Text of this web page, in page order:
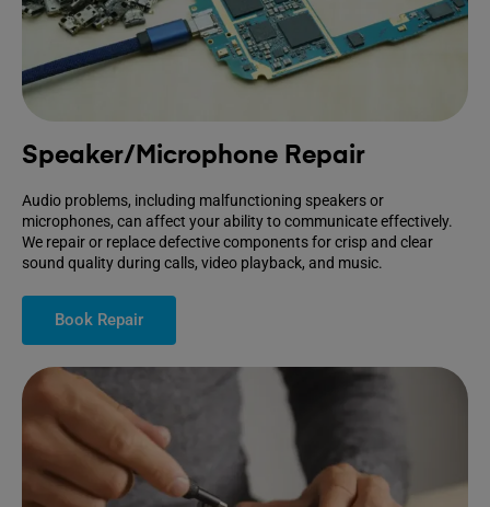
Speaker/Microphone Repair
Audio problems, including malfunctioning speakers or
microphones, can affect your ability to communicate effectively.
We repair or replace defective components for crisp and clear
sound quality during calls, video playback, and music.
Book Repair